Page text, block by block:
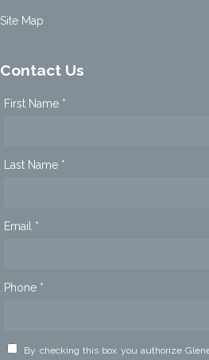
Site Map
Contact Us
First Name *
Last Name *
Email *
Phone *
By checking this box you authorize